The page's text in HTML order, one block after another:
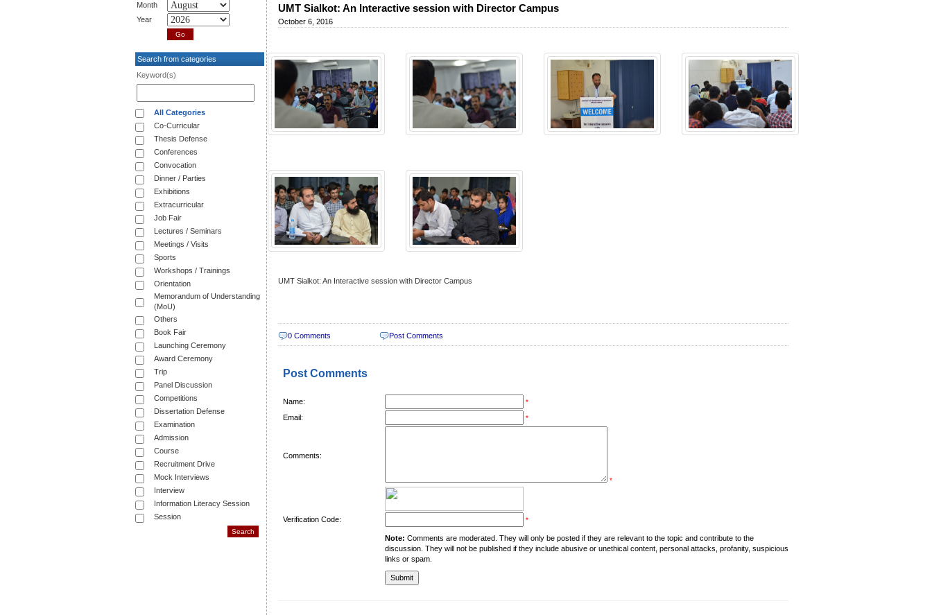
Month
Year
Search from categories
Keyword(s)
All Categories
Co-Curricular
Thesis Defense
Conferences
Convocation
Dinner / Parties
Exhibitions
Extracurricular
Job Fair
Lectures / Seminars
Meetings / Visits
Sports
Workshops / Trainings
Orientation
Memorandum of Understanding
(MoU)
Others
Book Fair
Launching Ceremony
Award Ceremony
Trip
Panel Discussion
Competitions
Dissertation Defense
Examination
Admission
Course
Recruitment Drive
Mock Interviews
Interview
Information Literacy Session
Session
UMT Sialkot: An Interactive session with Director Campus
October 6, 2016
UMT Sialkot: An Interactive session with Director Campus
0 Comments Post Comments
Post Comments
Name: *
Email: *
Comments:
*
Verification Code: *
Note: Comments are moderated. They will only be posted if they are relevant to the topic and contribute to the
discussion. They will not be published if they include abusive or unethical content, personal attacks, profanity, suspicious
links or spam.